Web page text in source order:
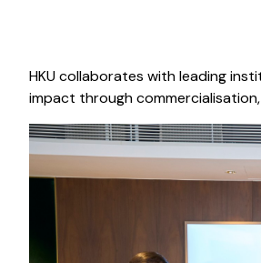
HKU collaborates with leading
impact through